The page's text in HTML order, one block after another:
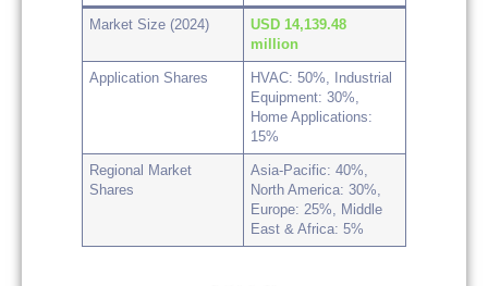
Market Size (2024)
USD 14,139.48
million
Application Shares
HVAC: 50%, Industrial
Equipment: 30%,
Home Applications:
15%
Regional Market
Shares
Asia-Pacific: 40%,
North America: 30%,
Europe: 25%, Middle
East & Africa: 5%